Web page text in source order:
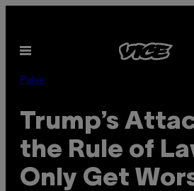
content
Open
Pulse
Trump’s
the Rule of
Only Get